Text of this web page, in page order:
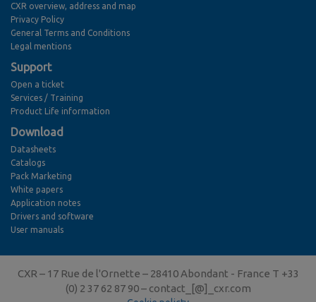
CXR overview, address and map
Privacy Policy
General Terms and Conditions
Legal mentions
Support
Open a ticket
Services / Training
Product Life information
Download
Datasheets
Catalogs
Pack Marketing
White papers
Application notes
Drivers and software
User manuals
CXR – 17 Rue de l'Ornette – 28410 Abondant - France T +33
(0) 2 37 62 87 90 – contact_[@]_cxr.com